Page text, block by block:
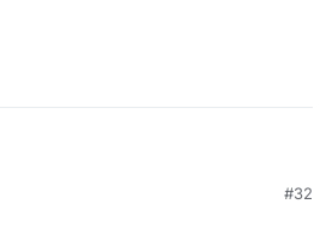
#32